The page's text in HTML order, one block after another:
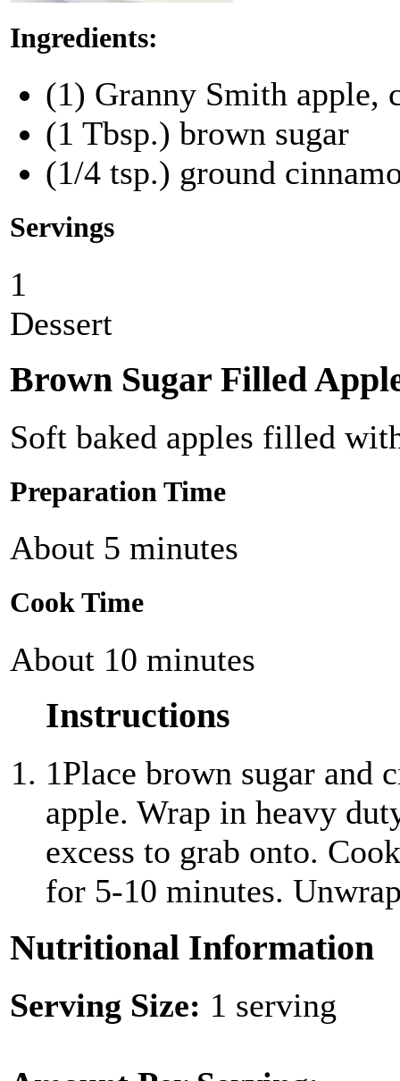
Ingredients:
(1) Granny Smith apple,
(1 Tbsp.) brown sugar
(1/4 tsp.) ground
Servings
1
Dessert
Brown Sugar Filled
Soft baked apples filled
Preparation Time
About 5 minutes
Cook Time
About 10 minutes
Instructions
1Place brown sugar and
apple. Wrap in heavy
excess to grab onto.
for 5-10 minutes.
Nutritional Information
Serving Size: 1 serving